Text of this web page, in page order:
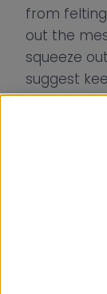
from
out the
squeeze
suggest
making